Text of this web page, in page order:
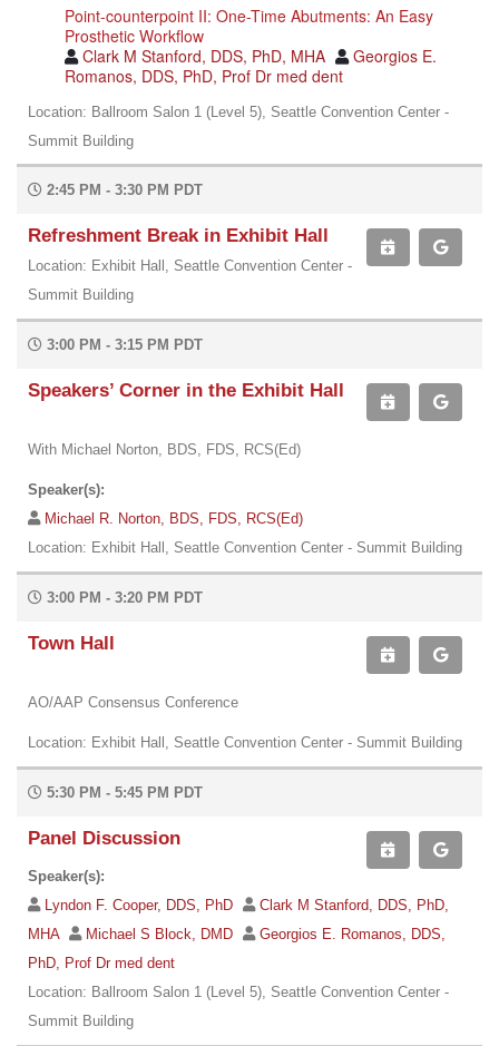
Point-counterpoint II: One-Time Abutments: An Easy
Prosthetic Workflow
Clark M Stanford, DDS, PhD, MHA
Georgios E.
Romanos, DDS, PhD, Prof Dr med dent
Location: Ballroom Salon 1 (Level 5), Seattle Convention Center -
Summit Building
2:45 PM - 3:30 PM PDT
Refreshment Break in Exhibit Hall
Location: Exhibit Hall, Seattle Convention Center -
Summit Building
3:00 PM - 3:15 PM PDT
Speakers’ Corner in the Exhibit Hall
With Michael Norton, BDS, FDS, RCS(Ed)
Speaker(s):
Michael R. Norton, BDS, FDS, RCS(Ed)
Location: Exhibit Hall, Seattle Convention Center - Summit Building
3:00 PM - 3:20 PM PDT
Town Hall
AO/AAP Consensus Conference
Location: Exhibit Hall, Seattle Convention Center - Summit Building
5:30 PM - 5:45 PM PDT
Panel Discussion
Speaker(s):
Lyndon F. Cooper, DDS, PhD
Clark M Stanford, DDS, PhD,
MHA
Michael S Block, DMD
Georgios E. Romanos, DDS,
PhD, Prof Dr med dent
Location: Ballroom Salon 1 (Level 5), Seattle Convention Center -
Summit Building